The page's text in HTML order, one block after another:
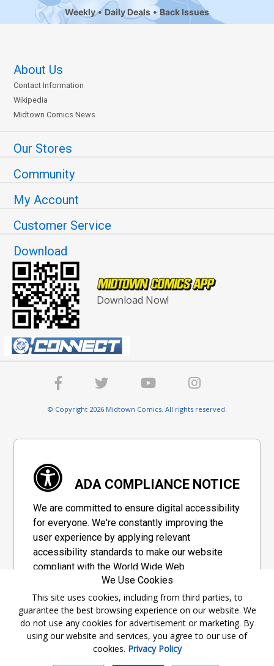
Weekly Daily Deals Back Issues
About Us
Contact Information
Wikipedia
Midtown Comics News
Our Stores
Community
My Account
Customer Service
Download
Download Now!
© Copyright 2026 Midtown Comics. All rights reserved.
ADA COMPLIANCE NOTICE
We are committed to ensure digital accessibility
for everyone. We're constantly improving the
user experience by applying relevant
accessibility standards to make our website
compliant with the World Wide Web
Consortium's "Web Content Accessibility
Guidelines 2.1" (WCAG 2.1), a set of guidelines
adopted by a private group designed to
maximize accessibility of web content.
Accessibility Information
We Use Cookies
This site uses cookies, including from third parties, to
guarantee the best browsing experience on our website. We
do not use any cookies for advertisement or marketing. By
using our website and services, you agree to our use of
cookies. Privacy Policy